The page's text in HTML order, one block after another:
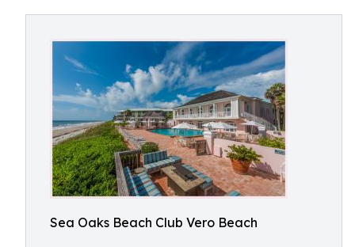
Sea Oaks Beach Club Vero Beach